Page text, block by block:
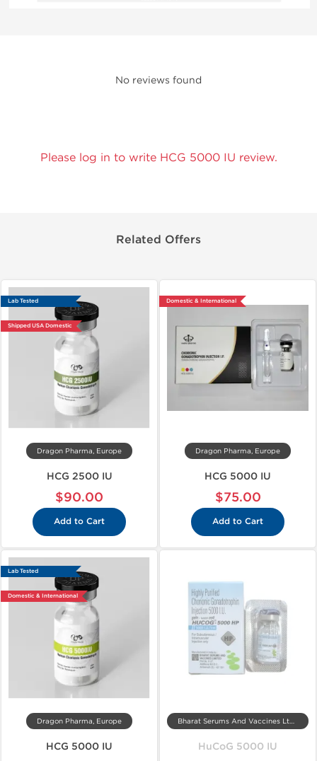
No reviews found
Please log in to write HCG 5000 IU review.
Related Offers
Lab Tested
Shipped USA Domestic
Dragon Pharma, Europe
HCG 2500 IU
$90.00
Add to Cart
Domestic & International
Dragon Pharma, Europe
HCG 5000 IU
$75.00
Add to Cart
Lab Tested
Domestic & International
Dragon Pharma, Europe
HCG 5000 IU
Bharat Serums And Vaccines Ltd, India
HuCoG 5000 IU